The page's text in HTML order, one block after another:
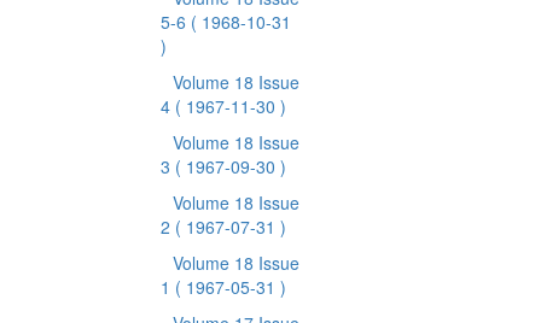
5-6 ( 1968-10-31
)
Volume 18 Issue
4 ( 1967-11-30 )
Volume 18 Issue
3 ( 1967-09-30 )
Volume 18 Issue
2 ( 1967-07-31 )
Volume 18 Issue
1 ( 1967-05-31 )